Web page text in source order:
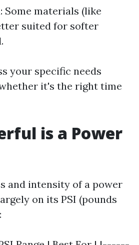
Some materials (like
suited for softer
your specific needs
it's the right time
is a Power
and intensity of a power
on its PSI (pounds